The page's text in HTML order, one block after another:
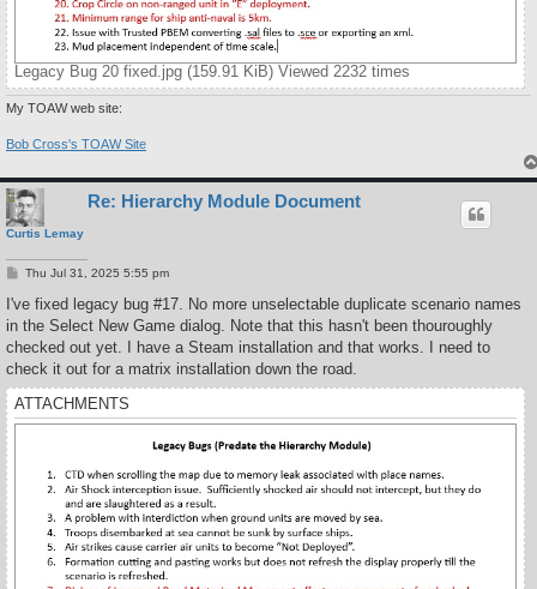
Legacy Bug 20 fixed.jpg (159.91 KiB) Viewed 2232 times
My TOAW web site:
Bob Cross's TOAW Site
Curtis Lemay
Re: Hierarchy Module Document
P
s
Thu Jul 31, 2025 5:55 pm
I've fixed legacy bug #17. No more unselectable duplicate scenario names
in the Select New Game dialog. Note that this hasn't been thouroughly
checked out yet. I have a Steam installation and that works. I need to
check it out for a matrix installation down the road.
ATTACHMENTS